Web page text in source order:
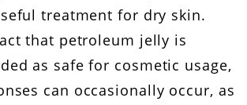
treatment for dry skin.
that petroleum jelly is
as safe for cosmetic usage,
can occasionally occur, as